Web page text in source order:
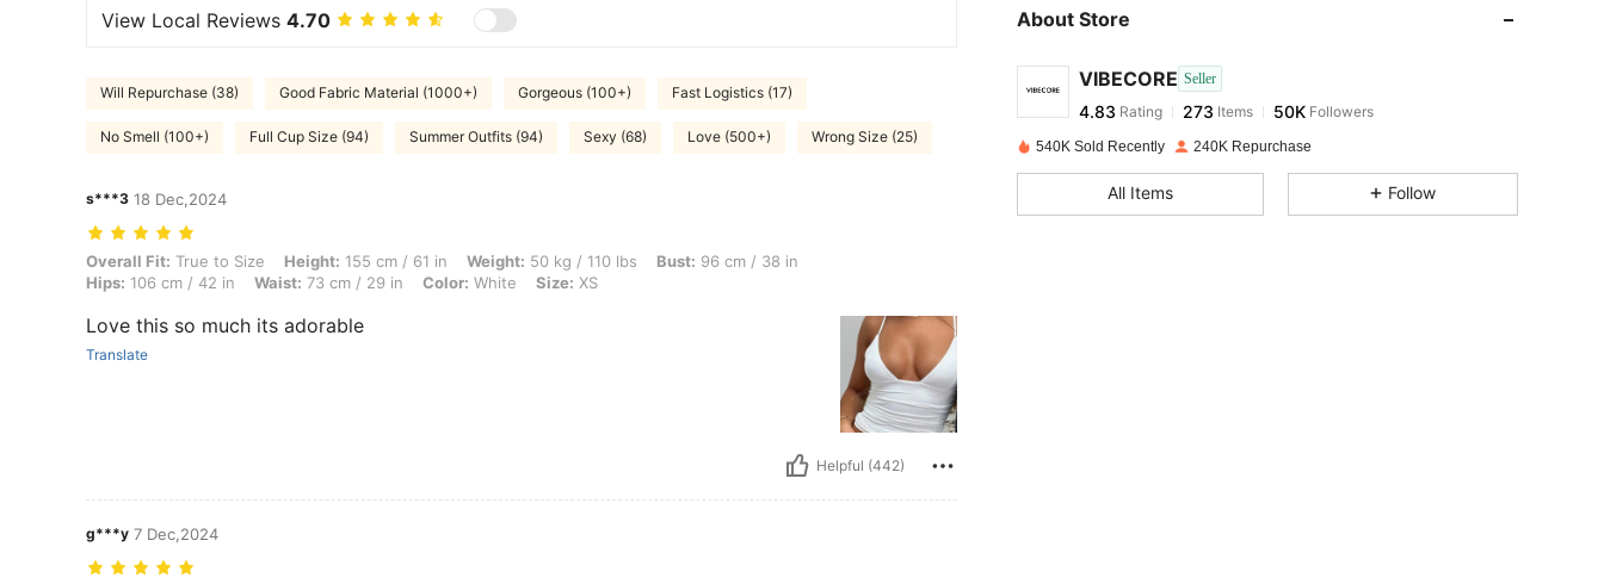
View Local Reviews 4.70
Will Repurchase (38) Good Fabric Material (1000+) Gorgeous (100+) Fast Logistics (17)
No Smell (100+) Full Cup Size (94) Summer Outfits (94) Sexy (68) Love (500+) Wrong Size (25)
s***3 18 Dec,2024
Overall Fit: True to Size, Height: 155 cm / 61 in, Weight: 50 kg / 110 lbs, Bust: 96 cm / 38 in, Hips: 106 cm / 42 in, Waist: 73 cm / 29 in, Color: White, Size: XS
Overall Fit: True to Size Height: 155 cm / 61 in Weight: 50 kg / 110 lbs Bust: 96 cm / 38 in
Hips: 106 cm / 42 in Waist: 73 cm / 29 in Color: White Size: XS
Love this so much its adorable
Translate
Helpful (442)
g***y 7 Dec,2024
About Store
VIBECORE Seller
4.83
273Items
i***1paid1 day ago
540K Sold Recently 240K Repurchase
All Items Follow